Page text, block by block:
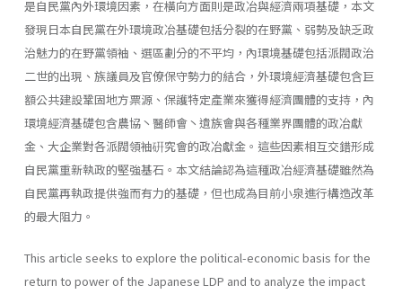
是自民黨內外環境因素，在橫向方面則是政冶與經濟兩項基礎，本文
發現日本自民黨在外環境政冶基礎包括分裂的在野黨、弱勢及缺乏政
治魅力的在野黨領袖、選區劃分的不平均，內環境基礎包括派閥政治
二世的出現、族議員及官僚保守勢力的結合，外環境經濟基礎包含巨
額公共建設鞏固地方票源、保護特定產業來獲得經濟團體的支持，內
環境經濟基礎包含農協丶醫師會丶遺族會與各種業界團體的政冶獻
金、大企業對各派閥領袖硏究會的政冶獻金。這些因素相互交錯形成
自民黨重新執政的堅強基石。本文結論認為這種政冶經濟基礎雖然為
自民黨再執政提供強而有力的基礎，但也成為目前小泉進行構造改革
的最大阻力。
This article seeks to explore the political-economic basis for the
return to power of the Japanese LDP and to analyze the impact